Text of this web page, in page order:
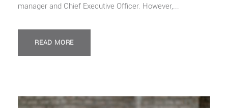
manager and Chief Executive Officer. However,...
READ MORE